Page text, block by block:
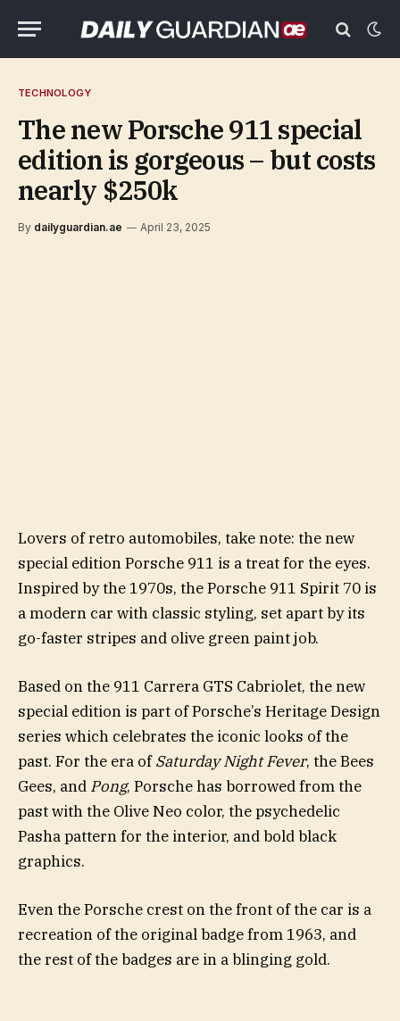
TECHNOLOGY
The new Porsche 911 special
edition is gorgeous – but costs
nearly $250k
By dailyguardian.ae April 23, 2025
Lovers of retro automobiles, take note: the new
special edition Porsche 911 is a treat for the eyes.
Inspired by the 1970s, the Porsche 911 Spirit 70 is
a modern car with classic styling, set apart by its
go-faster stripes and olive green paint job.
Based on the 911 Carrera GTS Cabriolet, the new
special edition is part of Porsche’s Heritage Design
series which celebrates the iconic looks of the
past. For the era ofSaturday Night Fever, the Bees
Gees, and Pong, Porsche has borrowed from the
past with the Olive Neo color, the psychedelic
Pasha pattern for the interior, and bold black
graphics.
Even the Porsche crest on the front of the car is a
recreation of the original badge from 1963, and
the rest of the badges are in a blinging gold.